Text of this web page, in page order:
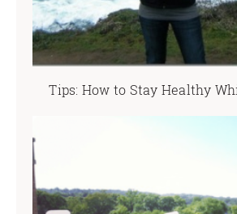
Tips: How to Stay Healthy